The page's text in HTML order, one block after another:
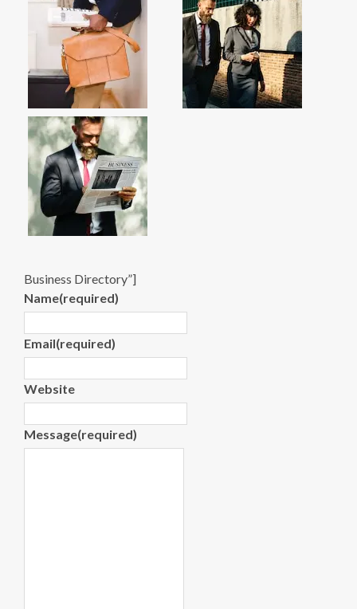
Business Directory”]
Name(required)
Email(required)
Website
Message(required)